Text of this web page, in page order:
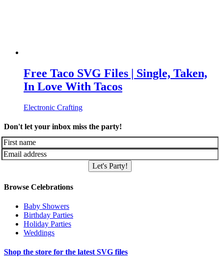
Free Taco SVG Files | Single, Taken,
In Love With Tacos
Electronic Crafting
Don't let your inbox miss the party!
Let's Party!
Browse Celebrations
Baby Showers
Birthday Parties
Holiday Parties
Weddings
Shop the store for the latest SVG files